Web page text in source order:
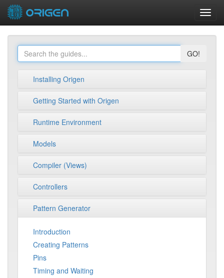
GO!
Installing Origen
Getting Started with Origen
Runtime Environment
Models
Compiler (Views)
Controllers
Pattern Generator
Introduction
Creating Patterns
Pins
Timing and Waiting